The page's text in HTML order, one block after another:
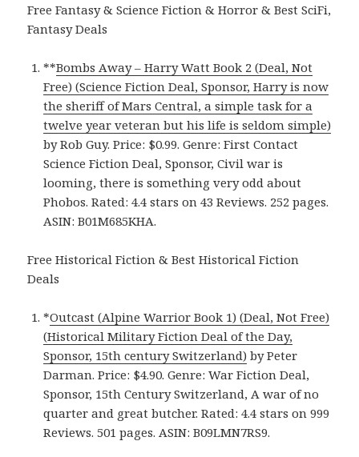
Free Fantasy & Science Fiction & Horror & Best SciFi,
Fantasy Deals
**Bombs Away – Harry Watt Book 2 (Deal, Not
Free) (Science Fiction Deal, Sponsor, Harry is now
the sheriff of Mars Central, a simple task for a
twelve year veteran but his life is seldom simple)
by Rob Guy. Price: $0.99. Genre: First Contact
Science Fiction Deal, Sponsor, Civil war is
looming, there is something very odd about
Phobos. Rated: 4.4 stars on 43 Reviews. 252 pages.
ASIN: B01M685KHA.
Free Historical Fiction & Best Historical Fiction
Deals
*Outcast (Alpine Warrior Book 1) (Deal, Not Free)
(Historical Military Fiction Deal of the Day,
Sponsor, 15th century Switzerland) by Peter
Darman. Price: $4.90. Genre: War Fiction Deal,
Sponsor, 15th Century Switzerland, A war of no
quarter and great butcher. Rated: 4.4 stars on 999
Reviews. 501 pages. ASIN: B09LMN7RS9.